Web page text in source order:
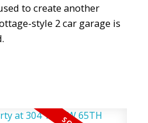
to create another
style 2 car garage is